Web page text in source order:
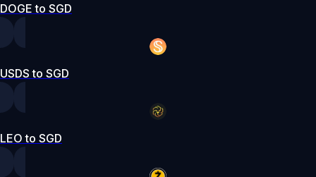
DOGE to SGD
USDS to SGD
LEO to SGD